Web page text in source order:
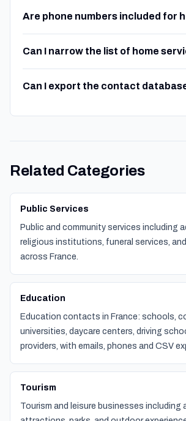
Are phone numbers included for
Can I narrow the list of home
Can I export the contact
Related Categories
Public Services
Public and community services including
religious institutions, funeral services,
across France.
Education
Education contacts in France: schools,
universities, daycare centers, driving
providers, with emails, phones and CSV
Tourism
Tourism and leisure businesses including